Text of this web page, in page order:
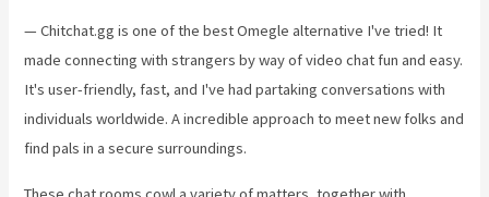
— Chitchat.gg is one of the best Omegle alternative I've tried! It
made connecting with strangers by way of video chat fun and easy.
It's user-friendly, fast, and I've had partaking conversations with
individuals worldwide. A incredible approach to meet new folks and
find pals in a secure surroundings.